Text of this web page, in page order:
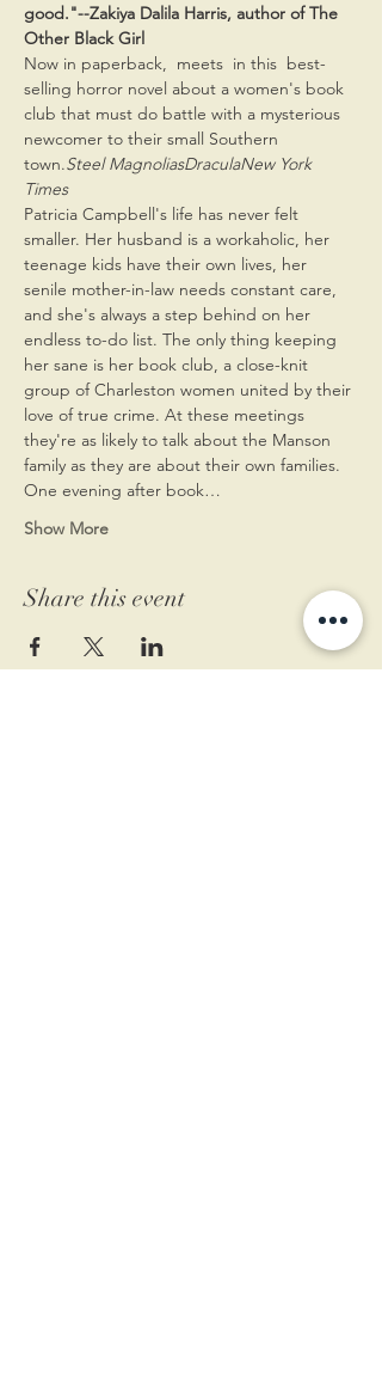
good."--Zakiya Dalila Harris, author of The
Other Black Girl
Now in paperback, meets in this best-
selling horror novel about a women's book
club that must do battle with a mysterious
newcomer to their small Southern
town.Steel MagnoliasDraculaNew York
Times
Patricia Campbell's life has never felt
smaller. Her husband is a workaholic, her
teenage kids have their own lives, her
senile mother-in-law needs constant care,
and she's always a step behind on her
endless to-do list. The only thing keeping
her sane is her book club, a close-knit
group of Charleston women united by their
love of true crime. At these meetings
they're as likely to talk about the Manson
family as they are about their own families.
One evening after book…
Show More
Share this event